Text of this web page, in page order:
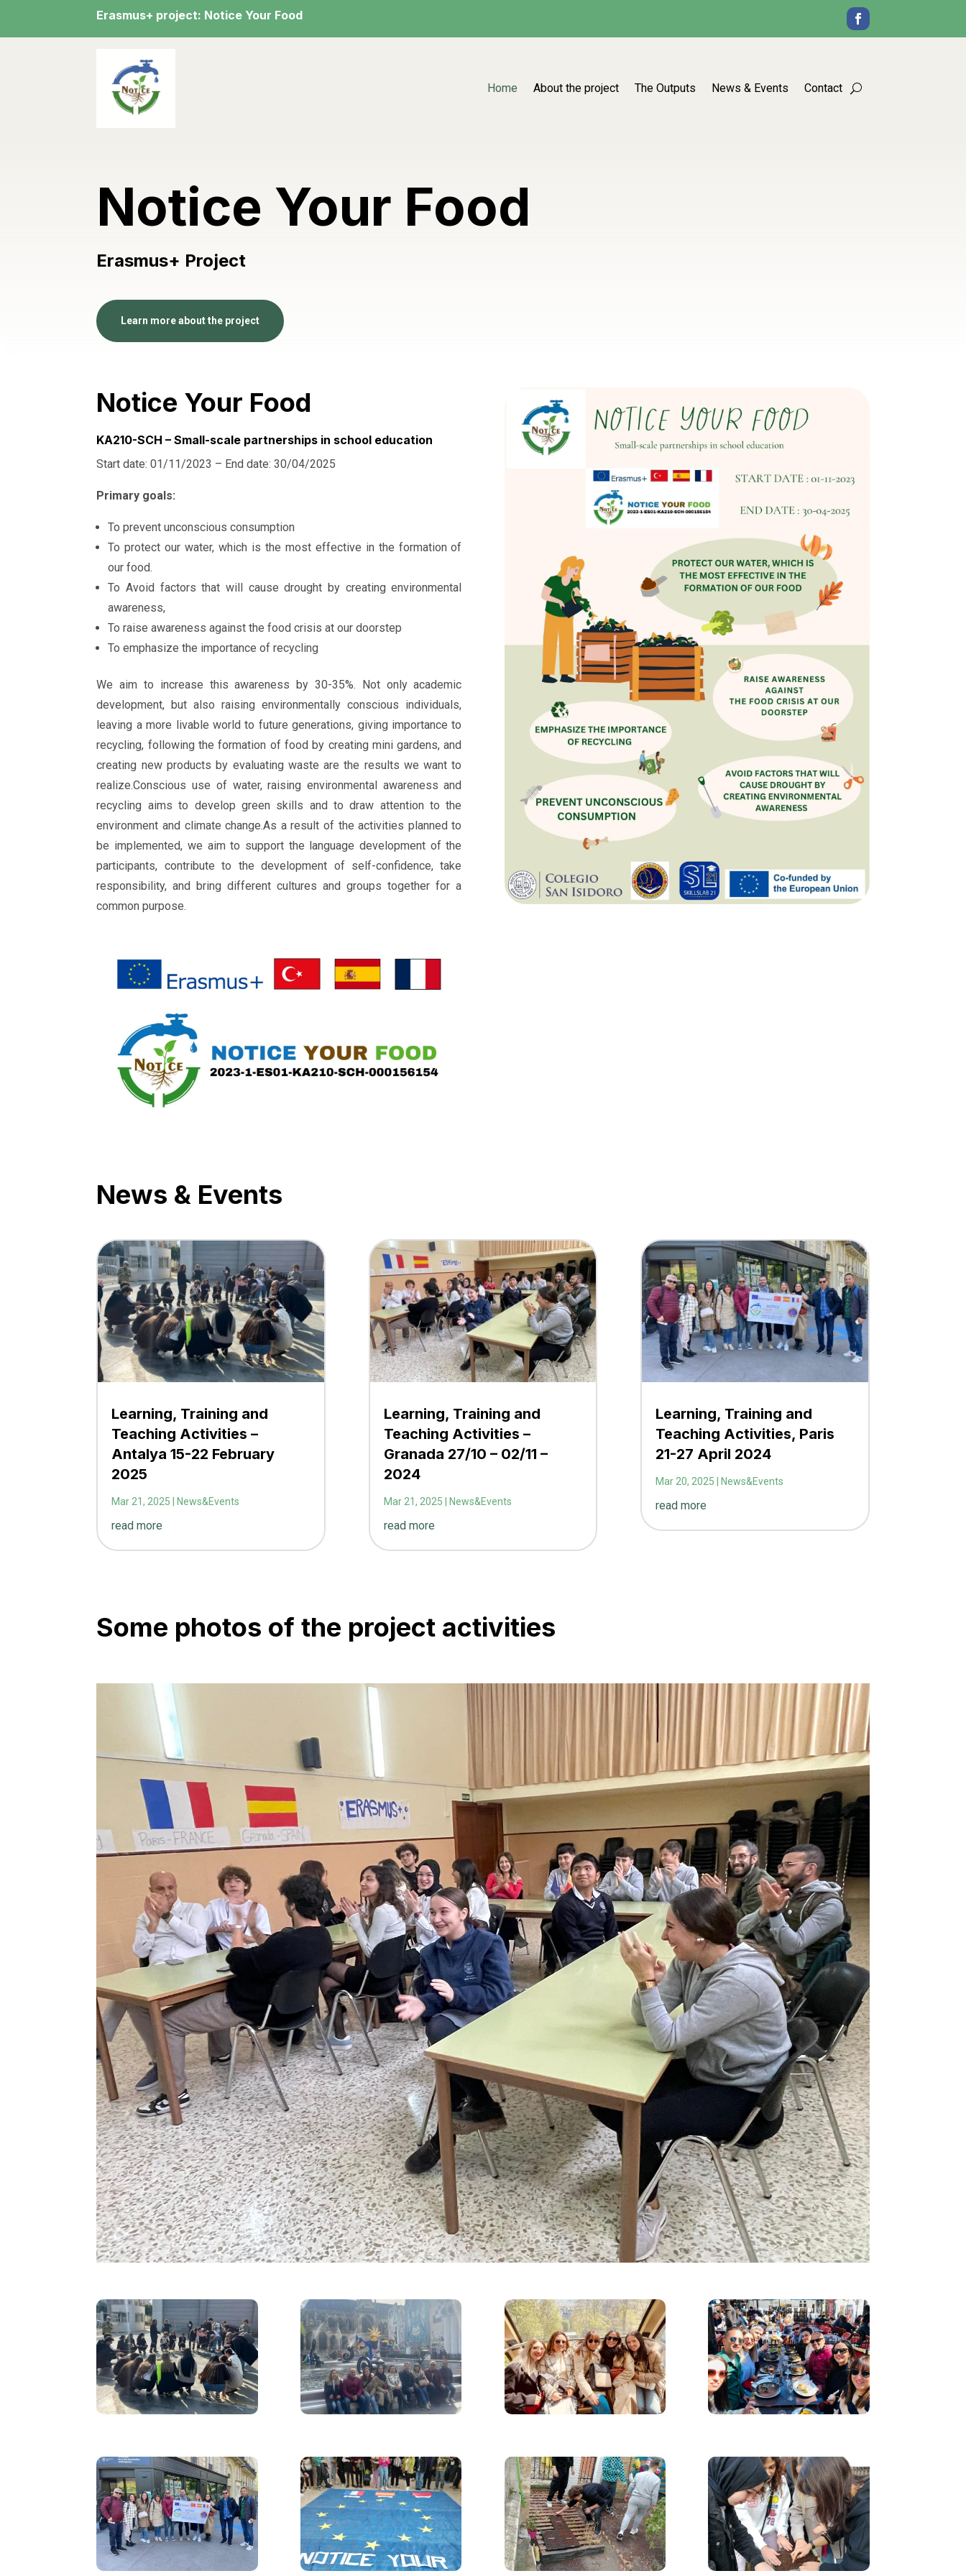
Erasmus+ project: Notice Your Food
Home About the project The Outputs News & Events Contact
Notice Your Food
Erasmus+ Project
Learn more about the project
Notice Your Food
KA210-SCH – Small-scale partnerships in school education
Start date: 01/11/2023 – End date: 30/04/2025
Primary goals:
To prevent unconscious consumption
To protect our water, which is the most effective in the formation of
our food.
To Avoid factors that will cause drought by creating environmental
awareness,
To raise awareness against the food crisis at our doorstep
To emphasize the importance of recycling
We aim to increase this awareness by 30-35%. Not only academic
development, but also raising environmentally conscious individuals,
leaving a more livable world to future generations, giving importance to
recycling, following the formation of food by creating mini gardens, and
creating new products by evaluating waste are the results we want to
realize.Conscious use of water, raising environmental awareness and
recycling aims to develop green skills and to draw attention to the
environment and climate change.As a result of the activities planned to
be implemented, we aim to support the language development of the
participants, contribute to the development of self-confidence, take
responsibility, and bring different cultures and groups together for a
common purpose.
News & Events
Learning, Training and
Teaching Activities –
Antalya 15-22 February
2025
Mar 21, 2025 News&Events
read more
Learning, Training and
Teaching Activities –
Granada 27/10 – 02/11 –
2024
Mar 21, 2025 News&Events
read more
Learning, Training and
Teaching Activities, Paris
21-27 April 2024
Mar 20, 2025 News&Events
read more
Some photos of the project activities